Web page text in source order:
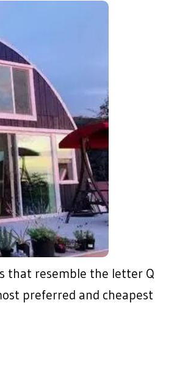
that resemble the letter Q
preferred and cheapest